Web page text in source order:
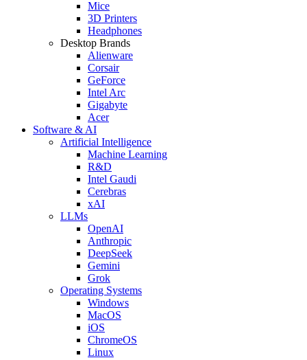
Mice
3D Printers
Headphones
Desktop Brands
Alienware
Corsair
GeForce
Intel Arc
Gigabyte
Acer
Software & AI
Artificial Intelligence
Machine Learning
R&D
Intel Gaudi
Cerebras
xAI
LLMs
OpenAI
Anthropic
DeepSeek
Gemini
Grok
Operating Systems
Windows
MacOS
iOS
ChromeOS
Linux